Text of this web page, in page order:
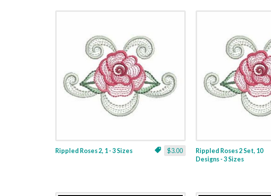
$3.00
Rippled Roses 2, 1 - 3 Sizes
Rippled Roses 2 Set, 10
Designs - 3 Sizes